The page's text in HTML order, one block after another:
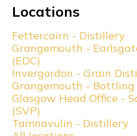
Locations
Fettercairn - Distillery
Grangemouth -
(EDC)
Invergordon - Grain
Grangemouth - Bottling
Glasgow Head Office -
(SVP)
Tamnavulin - Distillery